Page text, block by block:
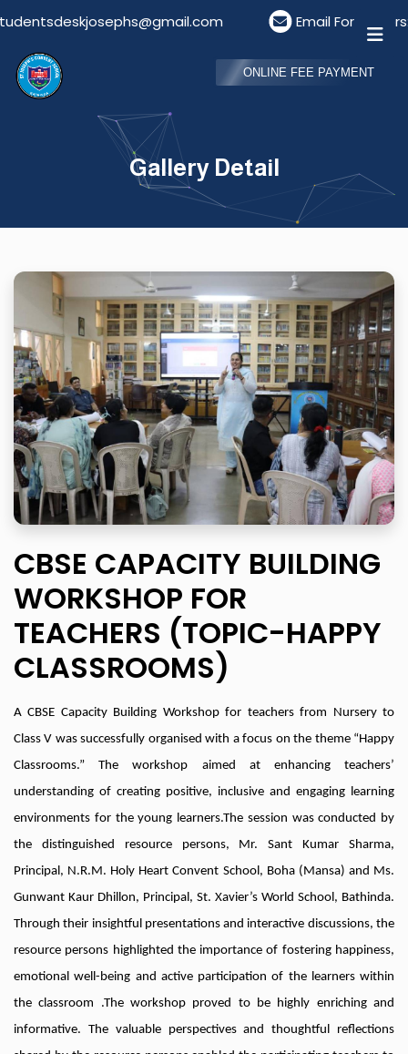
Email For Visitors:
ONLINE FEE PAYMENT
Gallery Detail
CBSE CAPACITY BUILDING
WORKSHOP FOR
TEACHERS (TOPIC-HAPPY
CLASSROOMS)
A CBSE Capacity Building Workshop for teachers from Nursery to
Class V was successfully organised with a focus on the theme “Happy
Classrooms.” The workshop aimed at enhancing teachers’
understanding of creating positive, inclusive and engaging learning
environments for the young learners.The session was conducted by
the distinguished resource persons, Mr. Sant Kumar Sharma,
Principal, N.R.M. Holy Heart Convent School, Boha (Mansa) and Ms.
Gunwant Kaur Dhillon, Principal, St. Xavier’s World School, Bathinda.
Through their insightful presentations and interactive discussions, the
resource persons highlighted the importance of fostering happiness,
emotional well-being and active participation of the learners within
the classroom .The workshop proved to be highly enriching and
informative. The valuable perspectives and thoughtful reflections